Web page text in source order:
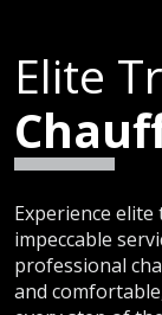
Elite
Experience
impeccable
professional
and